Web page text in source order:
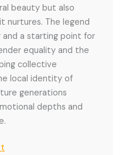
beauty but also
nurtures. The legend
and a starting point for
equality and the
collective
local identity of
generations
depths and